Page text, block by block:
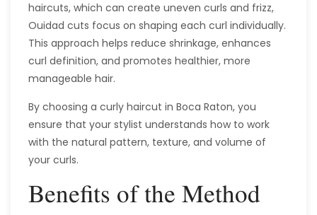
haircuts, which can create uneven curls and frizz,
Ouidad cuts focus on shaping each curl individually.
This approach helps reduce shrinkage, enhances
curl definition, and promotes healthier, more
manageable hair.
By choosing a curly haircut in Boca Raton, you
ensure that your stylist understands how to work
with the natural pattern, texture, and volume of
your curls.
Benefits of the Method